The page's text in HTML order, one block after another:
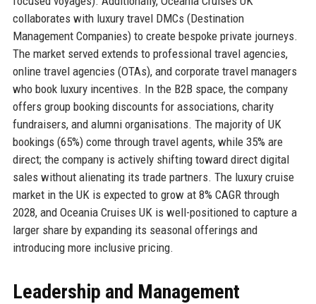
collaborates with luxury travel DMCs (Destination
Management Companies) to create bespoke private journeys.
The market served extends to professional travel agencies,
online travel agencies (OTAs), and corporate travel managers
who book luxury incentives. In the B2B space, the company
offers group booking discounts for associations, charity
fundraisers, and alumni organisations. The majority of UK
bookings (65%) come through travel agents, while 35% are
direct; the company is actively shifting toward direct digital
sales without alienating its trade partners. The luxury cruise
market in the UK is expected to grow at 8% CAGR through
2028, and Oceania Cruises UK is well-positioned to capture a
larger share by expanding its seasonal offerings and
introducing more inclusive pricing.
Leadership and Management